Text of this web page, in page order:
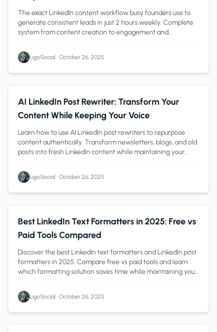
Pipeline
The exact LinkedIn content workflow busy founders use to
generate consistent leads in just 2 hours weekly. Complete
system from content creation to engagement and
LigoSocial • October 26, 2025
Content Creation
AI LinkedIn Post Rewriter: Transform Your
Content While Keeping Your Voice
Learn how to use AI LinkedIn post rewriters to repurpose
content authentically. Transform newsletters, blogs, and old
posts into fresh LinkedIn content while maintaining your
LigoSocial • October 26, 2025
LinkedIn Tips 1 min read
Best LinkedIn Text Formatters in 2025: Free vs
Paid Tools Compared
Discover the best LinkedIn text formatters and LinkedIn post
formatters in 2025. Compare free vs paid tools and learn
which formatting solution saves time while maintaining your
LigoSocial • October 26, 2025